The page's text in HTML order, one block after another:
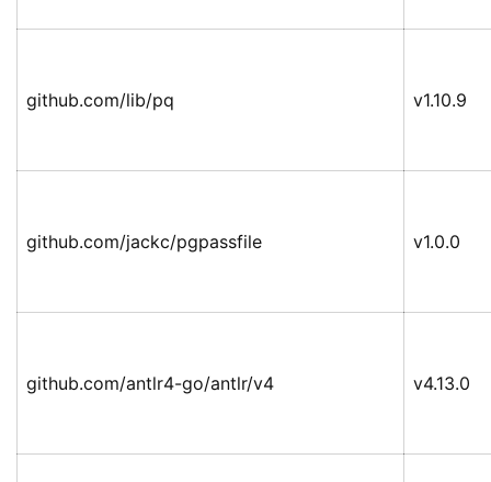
github.com/lib/pq v1.10.9
github.com/jackc/pgpassfile v1.0.0
github.com/antlr4-go/antlr/v4 v4.13.0